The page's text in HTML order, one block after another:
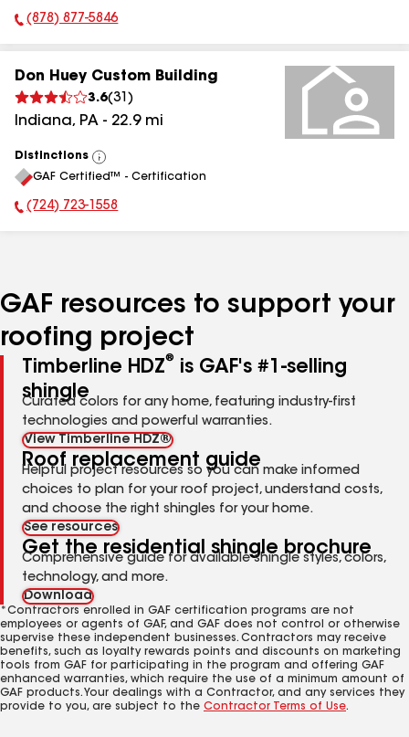
Phone Number:
(878) 877-5846
Don Huey Custom Building
3.6(31 )
Indiana, PA - 22.9mi
Distinctions
View
All
GAF Certified™ - Certification
Phone Number:
(724) 723-1558
GAF resources to support your
roofing project
Timberline HDZ®
is GAF's #1-selling
shingle
Curated colors for any home, featuring industry-first
technologies and powerful warranties.
View Timberline HDZ®
Roof replacement guide
Helpful project resources so you can make informed
choices to plan for your roof project, understand costs,
and choose the right shingles for your home.
See resources
Get the residential shingle brochure
Comprehensive guide for available shingle styles, colors,
technology, and more.
Download
*Contractors enrolled in GAF certification programs are not
employees or agents of GAF, and GAF does not control or otherwise
supervise these independent businesses. Contractors may receive
benefits, such as loyalty rewards points and discounts on marketing
tools from GAF for participating in the program and offering GAF
enhanced warranties, which require the use of a minimum amount of
GAF products. Your dealings with a Contractor, and any services they
provide to you, are subject to the Contractor Terms of Use.